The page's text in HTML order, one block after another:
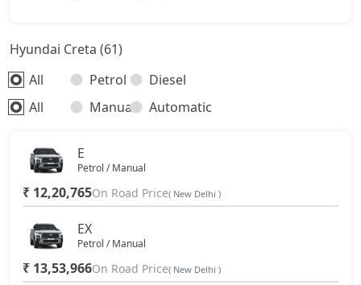
SX Premium DT
S (O) AT Diesel
SX (O) DT 19,32,336
Hyundai Creta (61)
All
Petrol
Diesel
All
Manual Automatic
E
Petrol / Manual
₹ 12,20,765On Road Price( New Delhi )
EX
Petrol / Manual
₹ 13,53,966On Road Price( New Delhi )